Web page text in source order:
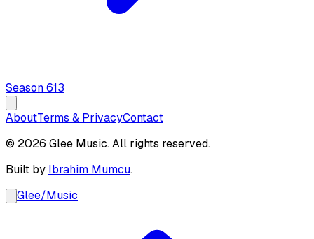
Season613
AboutTerms & PrivacyContact
© 2026 Glee Music. All rights reserved.
Built by Ibrahim Mumcu.
Glee/Music